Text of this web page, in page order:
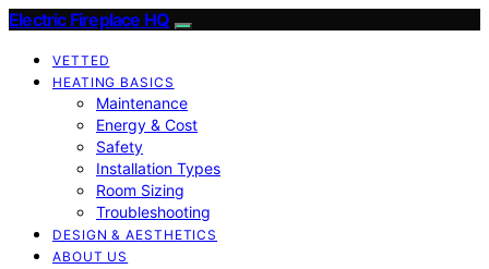
Electric Fireplace HQ
VETTED
HEATING BASICS
Maintenance
Energy & Cost
Safety
Installation Types
Room Sizing
Troubleshooting
DESIGN & AESTHETICS
ABOUT US